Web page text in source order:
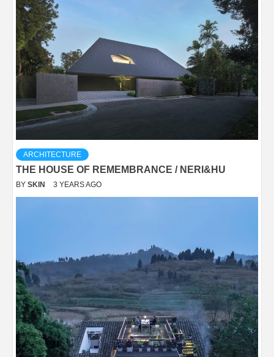
ARCHITECTURE
THE HOUSE OF REMEMBRANCE / NERI&HU
BY SKIN 3 YEARS AGO